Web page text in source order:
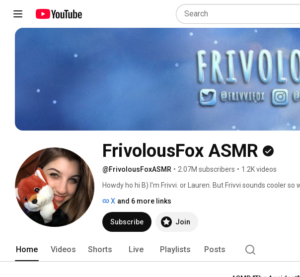
FrivolousFox ASMR
@FrivolousFoxASMR • 2.07M subscribers • 1.2K videos
Howdy ho hi B) I'm Frivvi. or Lauren. But Frivvi sounds cooler
X and 6 more links
Subscribe Join
Home Videos Shorts Live Playlists Posts